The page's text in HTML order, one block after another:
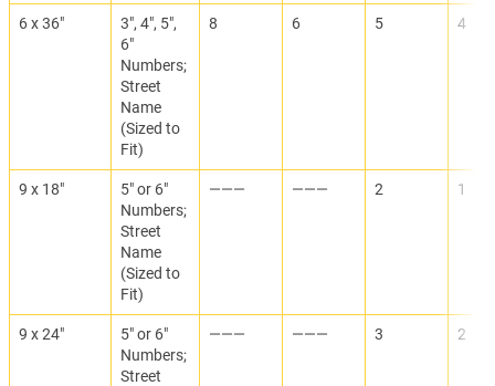
6 x 36"
3", 4", 5",
6"
Numbers;
Street
Name
(Sized to
Fit)
8 6 5 4
9 x 18"
5" or 6"
Numbers;
Street
Name
(Sized to
Fit)
——— ——— 2 1
9 x 24"
5" or 6"
Numbers;
Street
——— ——— 3 2